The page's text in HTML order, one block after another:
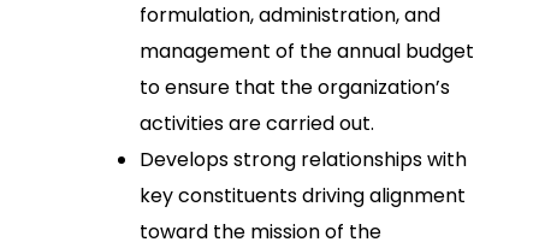
formulation, administration, and
management of the annual budget
to ensure that the organization’s
activities are carried out.
Develops strong relationships with
key constituents driving alignment
toward the mission of the